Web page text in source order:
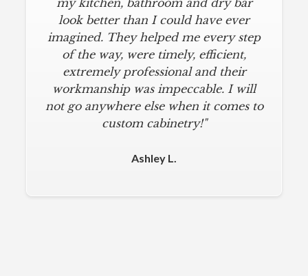
my kitchen, bathroom and dry bar
look better than I could have ever
imagined. They helped me every step
of the way, were timely, efficient,
extremely professional and their
workmanship was impeccable. I will
not go anywhere else when it comes to
custom cabinetry!"
Ashley L.